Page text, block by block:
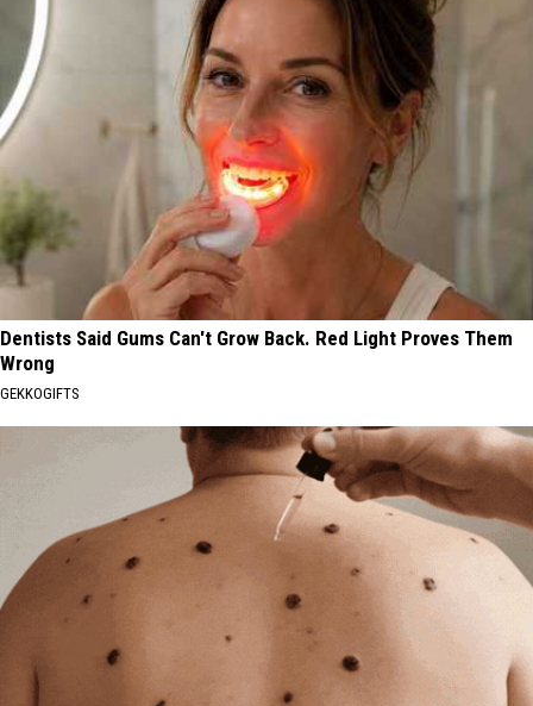
Dentists Said Gums Can't Grow Back. Red Light Proves Them
Wrong
GEKKOGIFTS